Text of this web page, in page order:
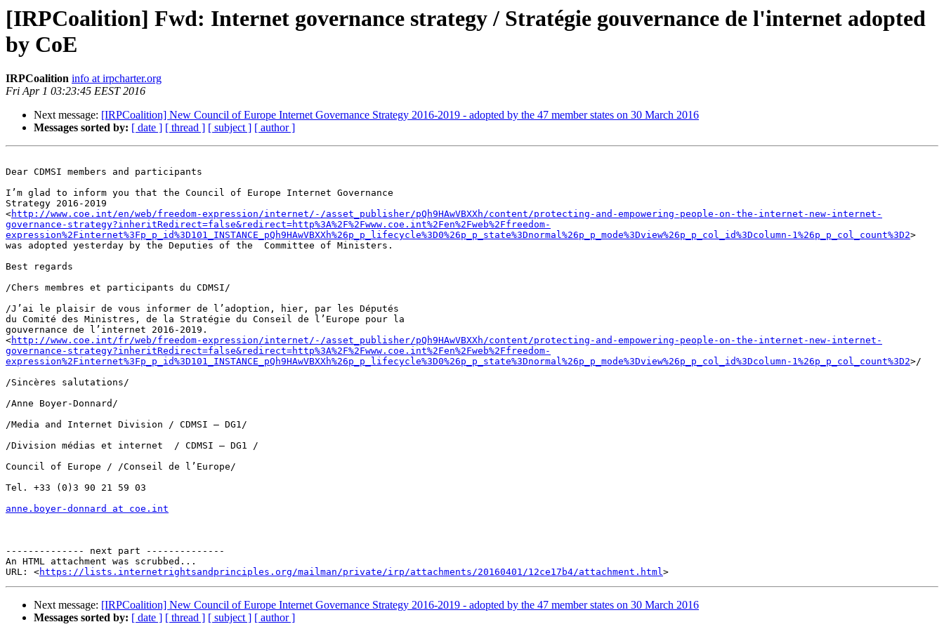
[IRPCoalition] Fwd: Internet governance strategy / Stratégie gouvernance de l'internet adopted
by CoE
IRPCoalition info at irpcharter.org
Fri Apr 1 03:23:45 EEST 2016
Next message: [IRPCoalition] New Council of Europe Internet Governance Strategy 2016-2019 - adopted by the 47 member states on 30 March 2016
Messages sorted by: [ date ] [ thread ] [ subject ] [ author ]
Dear CDMSI members and participants
I’m glad to inform you that the Council of Europe Internet Governance
Strategy 2016-2019
<http://www.coe.int/en/web/freedom-expression/internet/-/asset_publisher/pQh9HAwVBXXh/content/protecting-and-empowering-people-on-the-internet-new-internet-
governance-strategy?inheritRedirect=false&redirect=http%3A%2F%2Fwww.coe.int%2Fen%2Fweb%2Ffreedom-
expression%2Finternet%3Fp_p_id%3D101_INSTANCE_pQh9HAwVBXXh%26p_p_lifecycle%3D0%26p_p_state%3Dnormal%26p_p_mode%3Dview%26p_p_col_id%3Dcolumn-1%26p_p_col_count%3D2>
was adopted yesterday by the Deputies of the  Committee of Ministers.
Best regards
/Chers membres et participants du CDMSI/
/J’ai le plaisir de vous informer de l’adoption, hier, par les Députés
du Comité des Ministres, de la Stratégie du Conseil de l’Europe pour la
gouvernance de l’internet 2016-2019.
<http://www.coe.int/fr/web/freedom-expression/internet/-/asset_publisher/pQh9HAwVBXXh/content/protecting-and-empowering-people-on-the-internet-new-internet-
governance-strategy?inheritRedirect=false&redirect=http%3A%2F%2Fwww.coe.int%2Fen%2Fweb%2Ffreedom-
expression%2Finternet%3Fp_p_id%3D101_INSTANCE_pQh9HAwVBXXh%26p_p_lifecycle%3D0%26p_p_state%3Dnormal%26p_p_mode%3Dview%26p_p_col_id%3Dcolumn-1%26p_p_col_count%3D2>/
/Sincères salutations/
/Anne Boyer-Donnard/
/Media and Internet Division / CDMSI – DG1/
/Division médias et internet  / CDMSI – DG1 /
Council of Europe / /Conseil de l’Europe/
Tel. +33 (0)3 90 21 59 03
anne.boyer-donnard at coe.int
-------------- next part --------------
An HTML attachment was scrubbed...
URL: <https://lists.internetrightsandprinciples.org/mailman/private/irp/attachments/20160401/12ce17b4/attachment.html
Next message: [IRPCoalition] New Council of Europe Internet Governance Strategy 2016-2019 - adopted by the 47 member states on 30 March 2016
Messages sorted by: [ date ] [ thread ] [ subject ] [ author ]